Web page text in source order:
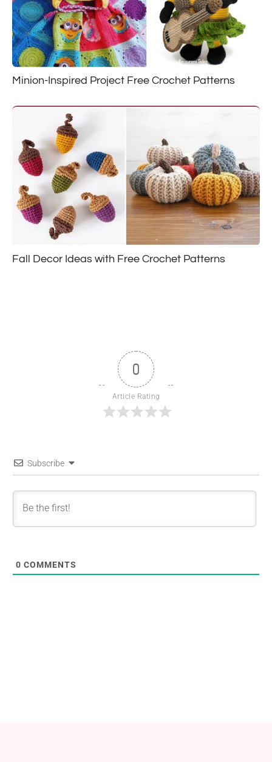
Minion-Inspired Project Free Crochet Patterns
Fall Decor Ideas with Free Crochet Patterns
0
Article Rating
Subscribe
0 COMMENTS